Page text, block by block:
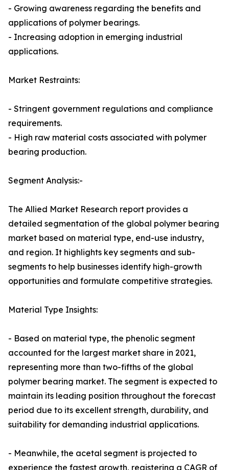
- Growing awareness regarding the benefits and
applications of polymer bearings.
- Increasing adoption in emerging industrial
applications.
Market Restraints:
- Stringent government regulations and compliance
requirements.
- High raw material costs associated with polymer
bearing production.
Segment Analysis:-
The Allied Market Research report provides a
detailed segmentation of the global polymer bearing
market based on material type, end-use industry,
and region. It highlights key segments and sub-
segments to help businesses identify high-growth
opportunities and formulate competitive strategies.
Material Type Insights:
- Based on material type, the phenolic segment
accounted for the largest market share in 2021,
representing more than two-fifths of the global
polymer bearing market. The segment is expected to
maintain its leading position throughout the forecast
period due to its excellent strength, durability, and
suitability for demanding industrial applications.
- Meanwhile, the acetal segment is projected to
experience the fastest growth, registering a CAGR of